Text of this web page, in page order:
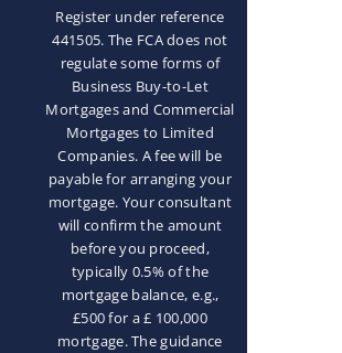
Register under reference
441505. The FCA does not
regulate some forms of
Business Buy-to-Let
Mortgages and Commercial
Mortgages to Limited
Companies. A fee will be
payable for arranging your
mortgage. Your consultant
will confirm the amount
before you proceed,
typically 0.5% of the
mortgage balance, e.g.,
£500 for a £ 100,000
mortgage. The guidance